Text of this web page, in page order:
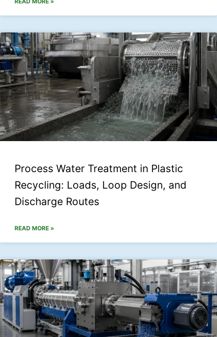
Process Water Treatment in Plastic
Recycling: Loads, Loop Design, and
Discharge Routes
READ MORE »